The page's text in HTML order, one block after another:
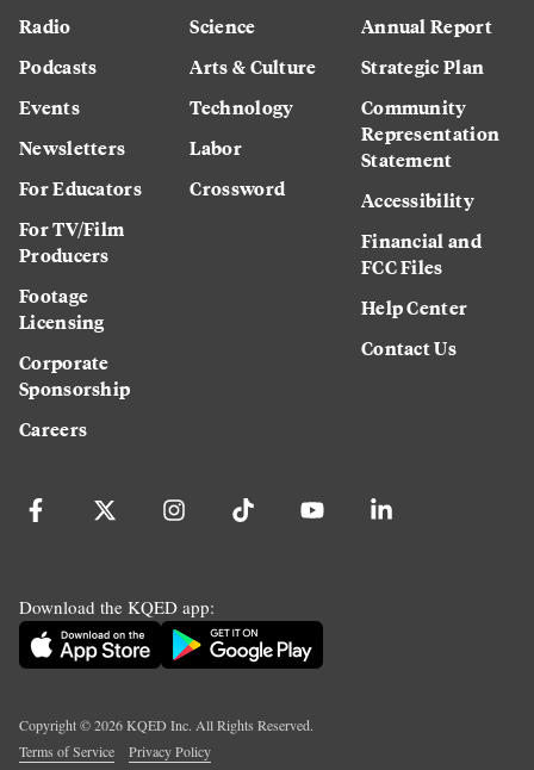
Radio
Podcasts
Events
Newsletters
For Educators
For TV/Film
Producers
Footage
Licensing
Corporate
Sponsorship
Careers
Science
Arts & Culture
Technology
Labor
Crossword
Annual Report
Strategic Plan
Community
Representation
Statement
Accessibility
Financial and
FCC Files
Help Center
Contact Us
Download the KQED app:
Copyright ©2026KQED Inc. All Rights Reserved.
Terms of Service
Privacy Policy